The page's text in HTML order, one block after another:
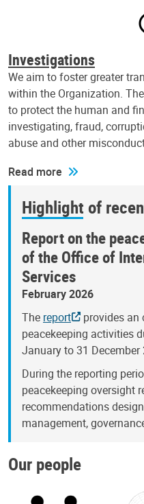
Investigations
We aim to foster greater
within the Organization.
to protect the human and
investigating, fraud,
abuse and other
Read more
Highlight of
Report on the
of the Office of
Services
February 2026
The report
provides an
peacekeeping activities
January to 31 December
During the reporting
peacekeeping oversight
recommendations
management,
Our people